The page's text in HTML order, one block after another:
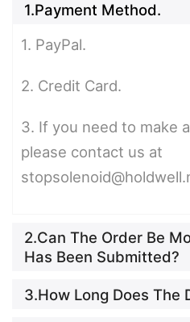
1.Payment Method.
1. PayPal.
2. Credit Card.
3. If you need to make
please contact us at
2.Can The Order Be
Has Been Submitted?
3.How Long Does The